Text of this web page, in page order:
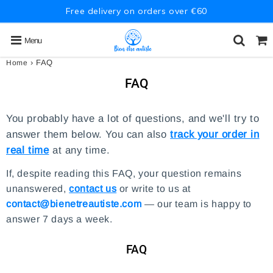
Free delivery on orders over €60
Menu
Home › FAQ
FAQ
You probably have a lot of questions, and we'll try to
answer them below. You can alsotrack your order in
real timeat any time.
If, despite reading this FAQ, your question remains
unanswered,contact us or write to us at
contact@bienetreautiste.com — our team is happy to
answer 7 days a week.
FAQ